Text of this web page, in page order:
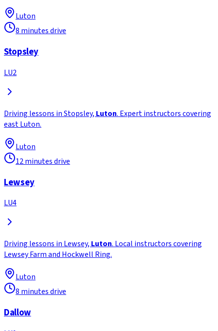
Luton
8 minutes drive
Stopsley
LU2
Driving lessons in Stopsley, Luton. Expert instructors covering
east Luton.
Luton
12 minutes drive
Lewsey
LU4
Driving lessons in Lewsey, Luton. Local instructors covering
Lewsey Farm and Hockwell Ring.
Luton
8 minutes drive
Dallow